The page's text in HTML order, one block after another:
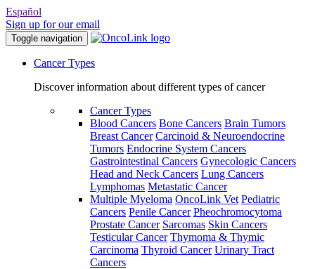
Español
Sign up for our email
Toggle navigation
Cancer Types
Discover information about different types of cancer
Cancer Types
Blood Cancers Bone Cancers Brain Tumors
Breast Cancer Carcinoid & Neuroendocrine
Tumors Endocrine System Cancers
Gastrointestinal Cancers Gynecologic Cancers
Head and Neck Cancers Lung Cancers
Lymphomas Metastatic Cancer
Multiple Myeloma OncoLink Vet Pediatric
Cancers Penile Cancer Pheochromocytoma
Prostate Cancer Sarcomas Skin Cancers
Testicular Cancer Thymoma & Thymic
Carcinoma Thyroid Cancer Urinary Tract
Cancers